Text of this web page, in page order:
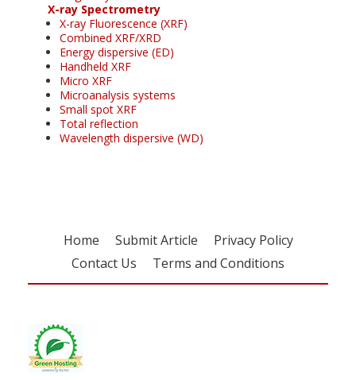
X-ray Spectrometry
X-ray Fluorescence (XRF)
Combined XRF/XRD
Energy dispersive (ED)
Handheld XRF
Micro XRF
Microanalysis systems
Small spot XRF
Total reflection
Wavelength dispersive (WD)
Home Submit Article
Privacy Policy
Contact Us
Terms and Conditions